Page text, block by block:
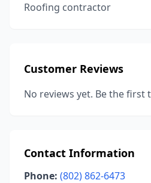
Roofing contractor
Customer Reviews
No reviews yet. Be the first
Contact Information
Phone: (802) 862-6473